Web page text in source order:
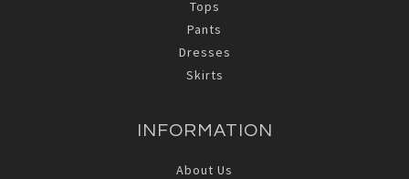
Tops
Pants
Dresses
Skirts
INFORMATION
About Us